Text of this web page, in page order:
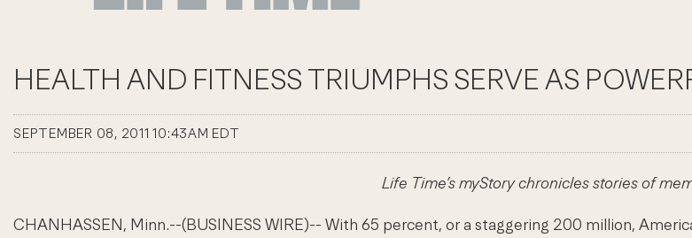
HEALTH AND FITNESS TRIUMPHS SERVE AS
SEPTEMBER 08, 2011 10:43AM EDT
Life Time’s myStory chronicles stories of
CHANHASSEN, Minn.--(BUSINESS WIRE)-- With 65 percent, or a staggering 200 million,